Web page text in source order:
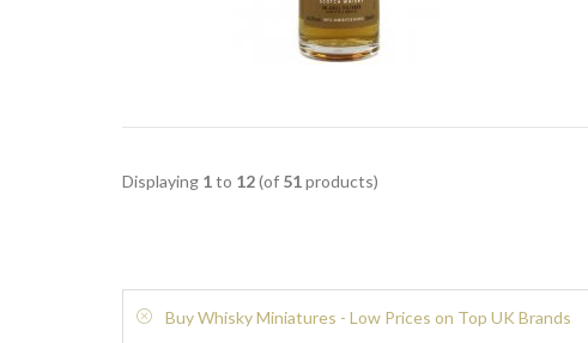
Displaying 1to 12(of 51products)
Buy Whisky Miniatures - Low Prices on Top UK Brands